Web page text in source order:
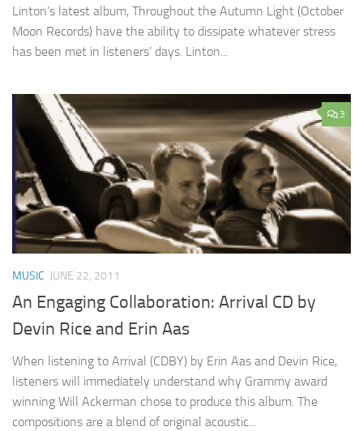
Linton’s latest album, Throughout the Autumn Light (October
Moon Records) have the ability to dissipate whatever stress
has been met in listeners’ days. Linton...
3
MUSIC JUNE 22, 2011
An Engaging Collaboration: Arrival CD by
Devin Rice and Erin Aas
When listening to Arrival (CDBY) by Erin Aas and Devin Rice,
listeners will immediately understand why Grammy award
winning Will Ackerman chose to produce this album. The
compositions are a blend of original acoustic...